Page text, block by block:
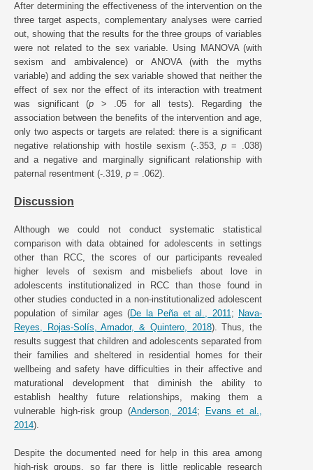
After determining the effectiveness of the intervention on the
three target aspects, complementary analyses were carried
out, showing that the results for the three groups of variables
were not related to the sex variable. Using MANOVA (with
sexism and ambivalence) or ANOVA (with the myths
variable) and adding the sex variable showed that neither the
effect of sex nor the effect of its interaction with treatment
was significant (p > .05 for all tests). Regarding the
association between the benefits of the intervention and age,
only two aspects or targets are related: there is a significant
negative relationship with hostile sexism (-.353, p = .038)
and a negative and marginally significant relationship with
paternal resentment (-.319, p = .062).
Discussion
Although we could not conduct systematic statistical
comparison with data obtained for adolescents in settings
other than RCC, the scores of our participants revealed
higher levels of sexism and misbeliefs about love in
adolescents institutionalized in RCC than those found in
other studies conducted in a non-institutionalized adolescent
population of similar ages (De la Peña et al., 2011; Nava-
Reyes, Rojas-Solís, Amador, & Quintero, 2018). Thus, the
results suggest that children and adolescents separated from
their families and sheltered in residential homes for their
wellbeing and safety have difficulties in their affective and
maturational development that diminish the ability to
establish healthy future relationships, making them a
vulnerable high-risk group (Anderson, 2014;
Evans et al.,
2014).
Despite the documented need for help in this area among
high-risk groups, so far there is little replicable research